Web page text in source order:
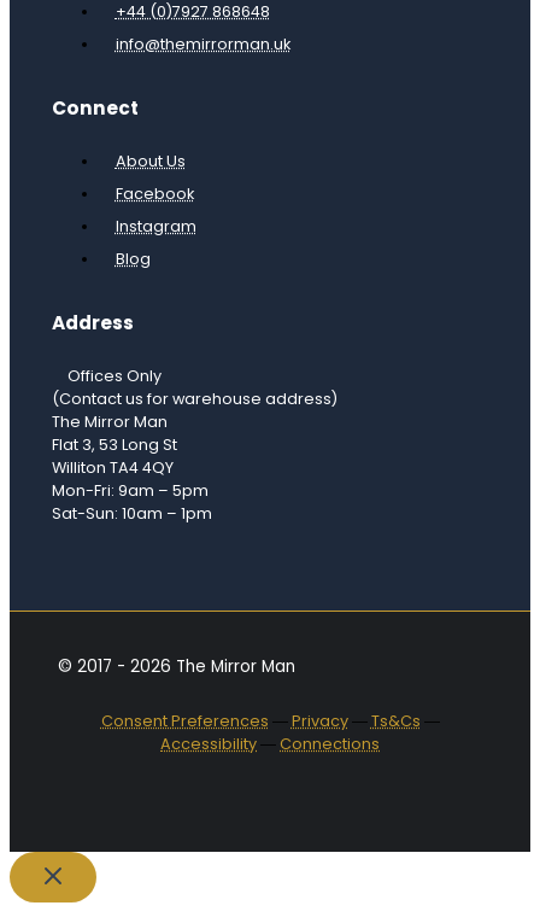
+44 (0)7927 868648
info@themirrorman.uk
Connect
About Us
Facebook
Instagram
Blog
Address
Offices Only
(Contact us for warehouse address)
The Mirror Man
Flat 3, 53 Long St
Williton TA4 4QY
Mon-Fri: 9am – 5pm
Sat-Sun: 10am – 1pm
© 2017 - 2026 The Mirror Man
Consent Preferences ―Privacy―Ts&Cs ―
Accessibility―Connections